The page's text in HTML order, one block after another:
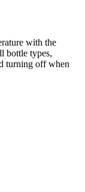
with the
bottle types,
turning off when